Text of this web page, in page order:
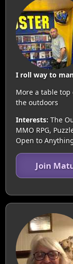
I roll way to
More a table
the outdoors
Interests: The
MMO RPG,
Open to
Join